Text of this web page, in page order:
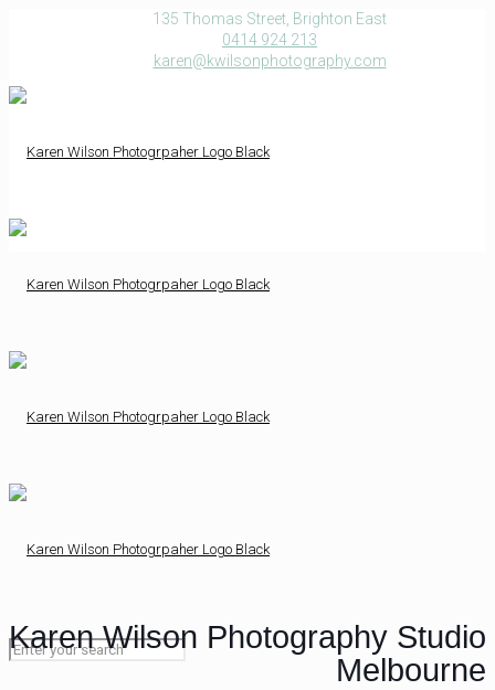
135 Thomas Street, Brighton East
0414 924 213
karen@kwilsonphotography.com
Karen Wilson Photography Studio
Melbourne